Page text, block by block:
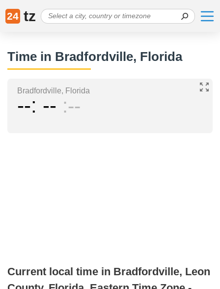
24 tz
Time in Bradfordville, Florida
Bradfordville, Florida
-- -- --
Current local time in Bradfordville, Leon